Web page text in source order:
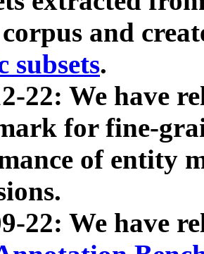
and
subsets.
22: We have
for fine-
of entity
22: We have